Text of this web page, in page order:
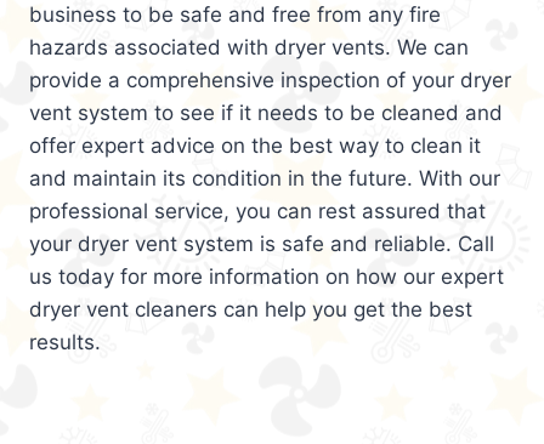
business to be safe and free from any fire
hazards associated with dryer vents. We can
provide a comprehensive inspection of your dryer
vent system to see if it needs to be cleaned and
offer expert advice on the best way to clean it
and maintain its condition in the future. With our
professional service, you can rest assured that
your dryer vent system is safe and reliable. Call
us today for more information on how our expert
dryer vent cleaners can help you get the best
results.